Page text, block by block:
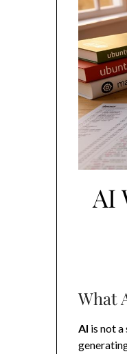
AI
What
AI is not